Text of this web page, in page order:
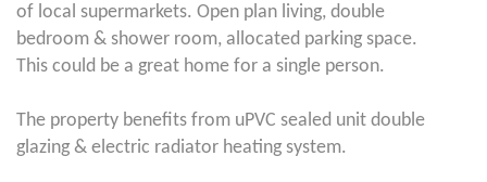
of local supermarkets. Open plan living, double
bedroom & shower room, allocated parking space.
This could be a great home for a single person.
The property benefits from uPVC sealed unit double
glazing & electric radiator heating system.